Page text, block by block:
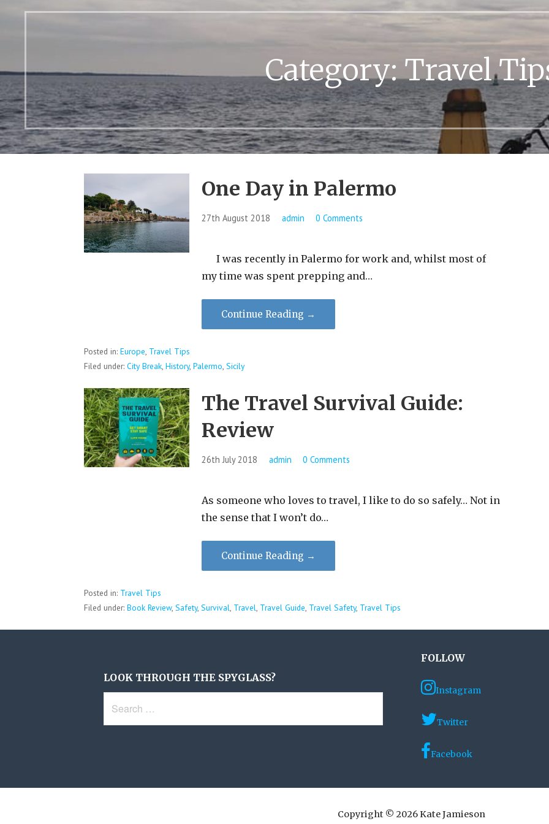
Category:Travel
One Day in Palermo
27th August 2018 admin 0 Comments
I was recently in Palermo for work and, whilst most of
my time was spent prepping and…
Continue Reading →
Posted in:Europe, Travel Tips
Filed under:City Break,History,Palermo,Sicily
The Travel Survival Guide:
Review
26th July 2018 admin 0 Comments
As someone who loves to travel, I like to do so safely… Not in
the sense that I won’t do…
Continue Reading →
Posted in: Travel Tips
Filed under:Book Review,Safety,Survival, Travel, Travel Guide, Travel Safety, Travel Tips
LOOK THROUGH THE SPYGLASS?
for:
FOLLOW
Instagram
Twitter
Facebook
Copyright © 2026 Kate Jamieson